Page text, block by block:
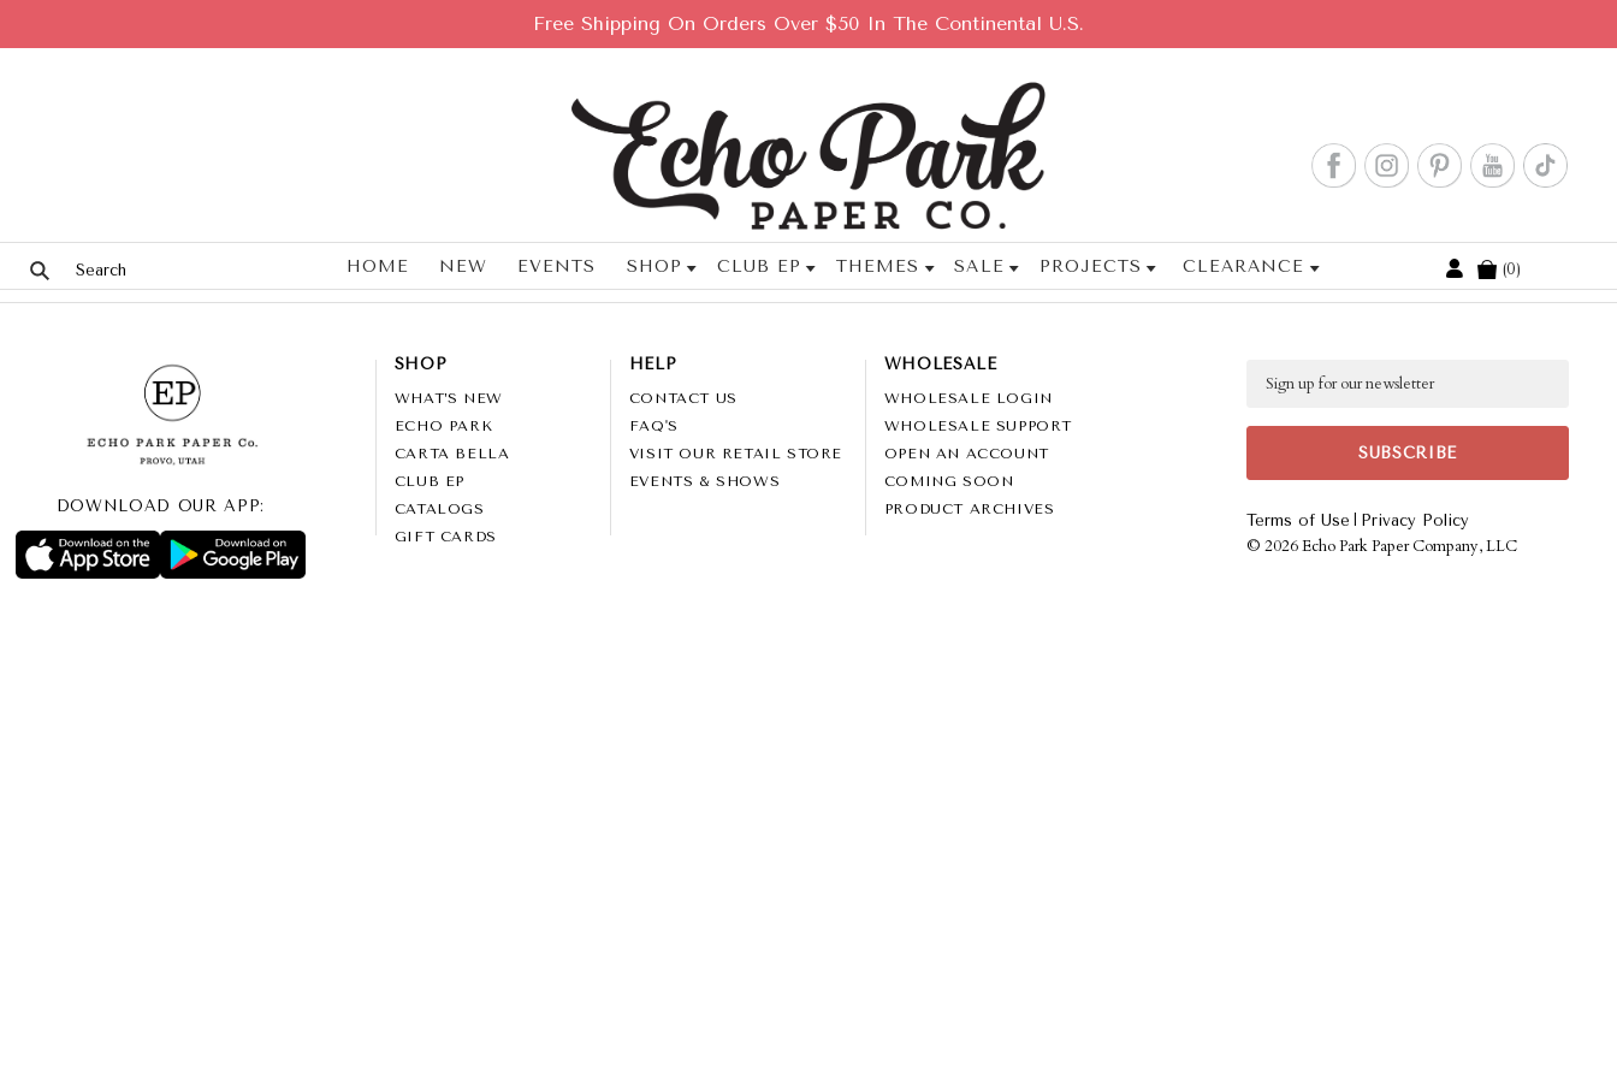
Free Shipping On Orders Over $50 In The Continental U.S.
HOME NEW EVENTS SHOP CLUB EP THEMES SALE PROJECTS CLEARANCE
Cart
0
Terms of Use | Privacy Policy
©2026 Echo Park Paper Company, LLC
DOWNLOAD OUR APP:
SHOP
WHAT’S NEW
ECHO PARK
CARTA BELLA
CLUB EP
CATALOGS
GIFT CARDS
HELP
CONTACT US
FAQ'S
VISIT OUR RETAIL STORE
EVENTS & SHOWS
WHOLESALE
WHOLESALE LOGIN
WHOLESALE SUPPORT
OPEN AN ACCOUNT
COMING SOON
PRODUCT ARCHIVES